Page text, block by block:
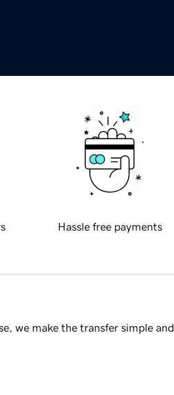
Hassle free payments
we make the transfer simple and